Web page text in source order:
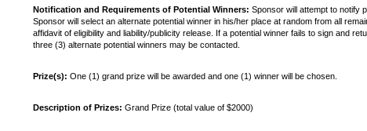
Notification and Requirements of Potential Winners: Sponsor will attempt to notify
Sponsor will select an alternate potential winner in his/her place at random from all
affidavit of eligibility and liability/publicity release. If a potential winner fails to sign and
three (3) alternate potential winners may be contacted.
Prize(s): One (1) grand prize will be awarded and one (1) winner will be chosen.
Description of Prizes: Grand Prize (total value of $2000)